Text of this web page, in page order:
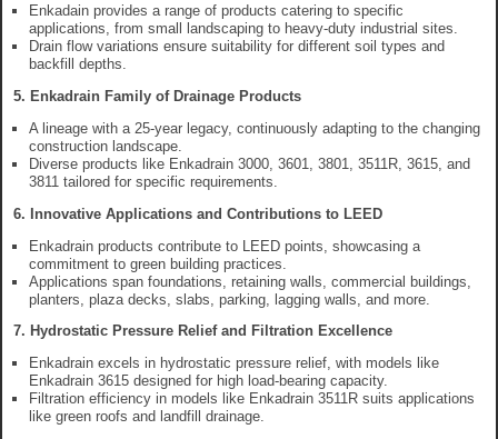
Enkadain provides a range of products catering to specific
applications, from small landscaping to heavy-duty industrial sites.
Drain flow variations ensure suitability for different soil types and
backfill depths.
5. Enkadrain Family of Drainage Products
A lineage with a 25-year legacy, continuously adapting to the changing
construction landscape.
Diverse products like Enkadrain 3000, 3601, 3801, 3511R, 3615, and
3811 tailored for specific requirements.
6. Innovative Applications and Contributions to LEED
Enkadrain products contribute to LEED points, showcasing a
commitment to green building practices.
Applications span foundations, retaining walls, commercial buildings,
planters, plaza decks, slabs, parking, lagging walls, and more.
7. Hydrostatic Pressure Relief and Filtration Excellence
Enkadrain excels in hydrostatic pressure relief, with models like
Enkadrain 3615 designed for high load-bearing capacity.
Filtration efficiency in models like Enkadrain 3511R suits applications
like green roofs and landfill drainage.